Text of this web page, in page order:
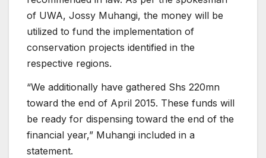
of UWA, Jossy Muhangi, the money will be
utilized to fund the implementation of
conservation projects identified in the
respective regions.
“We additionally have gathered Shs 220mn
toward the end of April 2015. These funds will
be ready for dispensing toward the end of the
financial year,” Muhangi included in a
statement.